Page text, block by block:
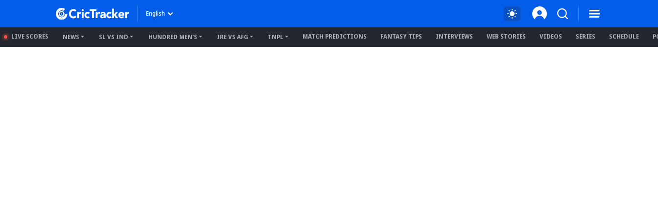
English
LIVE SCORES NEWS SL VS IND HUNDRED MEN'S IRE VS AFG TNPL MATCH PREDICTIONS FANTASY TIPS INTERVIEWS WEB STORIES VIDEOS SERIES SCHEDULE